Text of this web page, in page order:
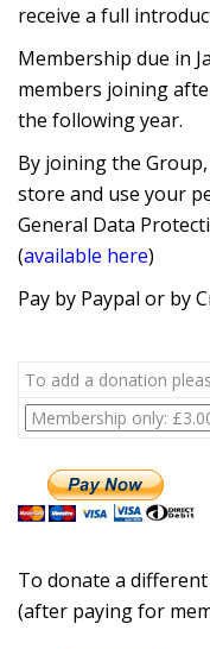
receive a full
Membership due in
members joining
the following year.
By joining the
store and use your
General Data
(available here)
Pay by Paypal or by
To add a donation
To donate a
(after paying for